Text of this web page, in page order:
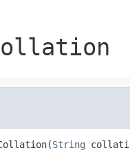
String